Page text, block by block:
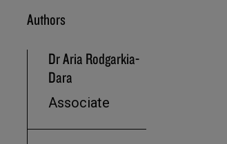
Authors
Dr Aria Rodgarkia-
Dara
Associate